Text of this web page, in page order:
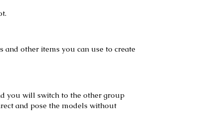
other items you can use to create
you will switch to the other group
and pose the models without